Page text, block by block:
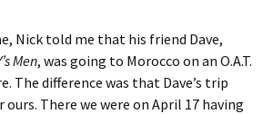
Nick told me that his friend Dave,
Men, was going to Morocco on an O.A.T.
The difference was that Dave’s trip
ours. There we were on April 17 having